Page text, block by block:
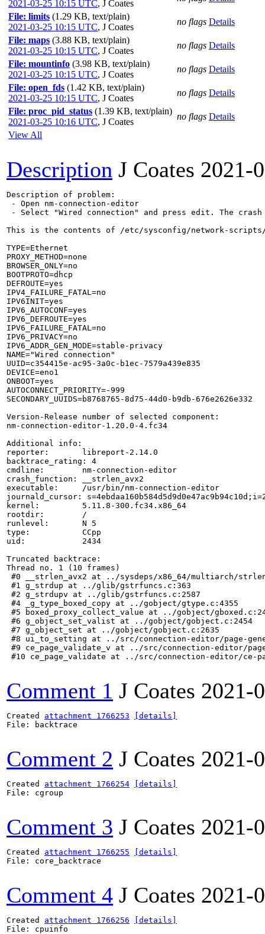
2021-03-25 10:15 UTC, J Coates
File: limits (1.29 KB, text/plain)
2021-03-25 10:15 UTC, J Coates
no flags Details
File: maps (3.88 KB, text/plain)
2021-03-25 10:15 UTC, J Coates
no flags Details
File: mountinfo (3.98 KB, text/plain)
2021-03-25 10:15 UTC, J Coates
no flags Details
File: open_fds (1.42 KB, text/plain)
2021-03-25 10:15 UTC, J Coates
no flags Details
File: proc_pid_status (1.39 KB, text/plain)
2021-03-25 10:16 UTC, J Coates
no flags Details
View All
Description J Coates 2021-
Description of problem:
- Open nm-connection-editor
- Select "Wired connection" and press edit. The crash
This is the contents of /etc/sysconfig/network-
TYPE=Ethernet
PROXY_METHOD=none
BROWSER_ONLY=no
BOOTPROTO=dhcp
DEFROUTE=yes
IPV4_FAILURE_FATAL=no
IPV6INIT=yes
IPV6_AUTOCONF=yes
IPV6_DEFROUTE=yes
IPV6_FAILURE_FATAL=no
IPV6_PRIVACY=no
IPV6_ADDR_GEN_MODE=stable-privacy
NAME="Wired connection"
UUID=c354415e-ac95-3a0c-b1ec-7579a439e835
DEVICE=eno1
ONBOOT=yes
AUTOCONNECT_PRIORITY=-999
SECONDARY_UUIDS=b8768765-8d75-44d0-b9db-676e2626e332
Version-Release number of selected component:
nm-connection-editor-1.20.0-4.fc34
Additional info:
reporter:       libreport-2.14.0
backtrace_rating: 4
cmdline:        nm-connection-editor
crash_function: __strlen_avx2
executable:     /usr/bin/nm-connection-editor
journald_cursor:
kernel:         5.11.8-300.fc34.x86_64
rootdir:        /
runlevel:       N 5
type:           CCpp
uid:            2434
Truncated backtrace:
Thread no. 1 (10 frames)
#0 __strlen_avx2 at ../sysdeps/x86_64/multiarch/
#1 g_strdup at ../glib/gstrfuncs.c:363
#2 g_strdupv at ../glib/gstrfuncs.c:2587
#4 _g_type_boxed_copy at ../gobject/gtype.c:4355
#5 boxed_proxy_collect_value at ../gobject/
#6 g_object_set_valist at ../gobject/gobject.c:2454
#7 g_object_set at ../gobject/gobject.c:2635
#8 ui_to_setting at ../src/connection-editor/page-
#9 ce_page_validate_v at ../src/connection-editor/
#10 ce_page_validate at ../src/connection-editor/ce-
Comment 1 J Coates 2021-
Created attachment 1766253
[details]
File: backtrace
Comment 2 J Coates 2021-
Created attachment 1766254
[details]
File: cgroup
Comment 3 J Coates 2021-
Created attachment 1766255
[details]
File: core_backtrace
Comment 4 J Coates 2021-
Created attachment 1766256
[details]
File: cpuinfo